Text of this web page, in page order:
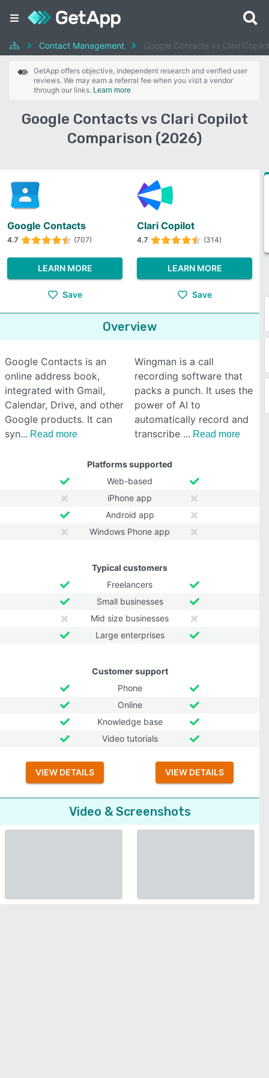
Contact Management Google Contacts vs Clari
GetApp offers objective, independent research and verified user
reviews. We may earn a referral fee when you visit a vendor
through our links. Learn more
Google Contacts vs Clari Copilot
Comparison (2026)
Google Contacts
4.7 (707)
LEARN MORE
Save
Clari Copilot
4.7 (314)
LEARN MORE
Save
Overview
Google Contacts is an
online address book,
integrated with Gmail,
Calendar, Drive, and other
Google products. It can
syn
Read more
Wingman is a call
recording software that
packs a punch. It uses the
power of AI to
automatically record and
transcribe
Read more
Platforms supported
Web-based
iPhone app
Android app
Windows Phone app
Typical customers
Freelancers
Small businesses
Mid size businesses
Large enterprises
Customer support
Phone
Online
Knowledge base
Video tutorials
VIEW DETAILS VIEW DETAILS
Video & Screenshots